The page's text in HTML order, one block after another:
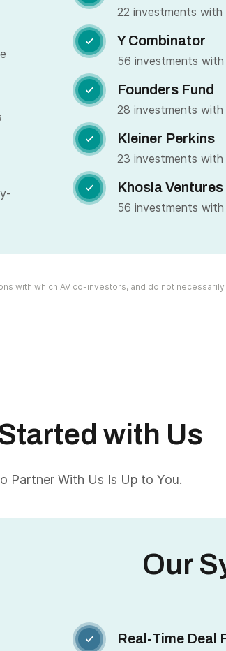
22 investments with
 Y Combinator
56 investments with
 Founders Fund
28 investments with
 Kleiner Perkins
23 investments with
 Khosla Ventures
56 investments with
with which AV co-investors, and do not
with Us
Partner With Us Is Up to You.
Our
 Real-Time Deal